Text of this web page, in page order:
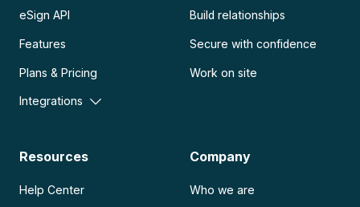
eSign API
Features
Plans & Pricing
Integrations
Build relationships
Secure with confidence
Work on site
Resources
Help Center
Company
Who we are